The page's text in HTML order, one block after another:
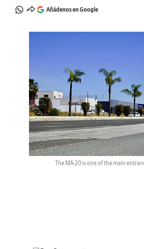
Añádenos en Google
The MA-20 is one of the main